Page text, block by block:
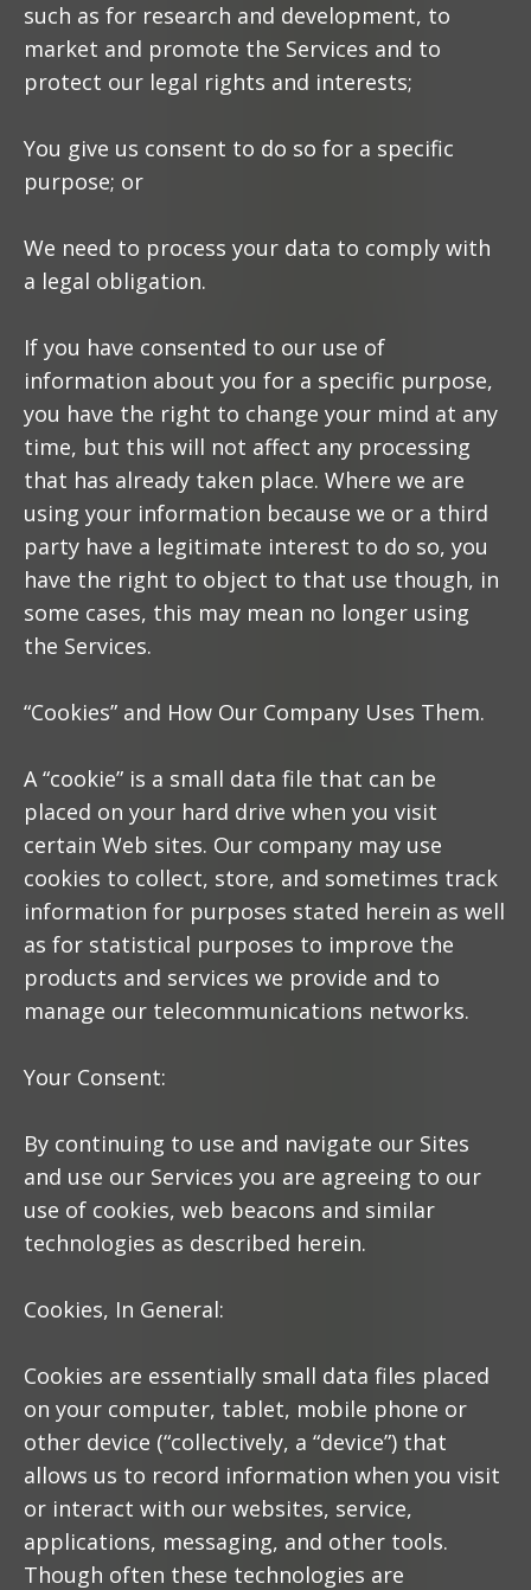
such as for research and development, to
market and promote the Services and to
protect our legal rights and interests;
You give us consent to do so for a specific
purpose; or
We need to process your data to comply with
a legal obligation.
If you have consented to our use of
information about you for a specific purpose,
you have the right to change your mind at any
time, but this will not affect any processing
that has already taken place. Where we are
using your information because we or a third
party have a legitimate interest to do so, you
have the right to object to that use though, in
some cases, this may mean no longer using
the Services.
“Cookies” and How Our Company Uses Them.
A “cookie” is a small data file that can be
placed on your hard drive when you visit
certain Web sites. Our company may use
cookies to collect, store, and sometimes track
information for purposes stated herein as well
as for statistical purposes to improve the
products and services we provide and to
manage our telecommunications networks.
Your Consent:
By continuing to use and navigate our Sites
and use our Services you are agreeing to our
use of cookies, web beacons and similar
technologies as described herein.
Cookies, In General:
Cookies are essentially small data files placed
on your computer, tablet, mobile phone or
other device (“collectively, a “device”) that
allows us to record information when you visit
or interact with our websites, service,
applications, messaging, and other tools.
Though often these technologies are